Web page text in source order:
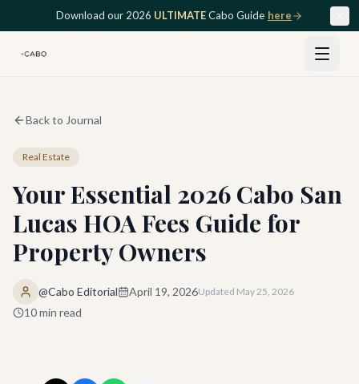
Skip to main contentDownload our 2026 ULTIMATECabo Guide here
Back to Journal
Real Estate
Your Essential 2026 Cabo San
Lucas HOA Fees Guide for
Property Owners
@Cabo Editorial April 19, 2026Updated May 25, 2026
10min read